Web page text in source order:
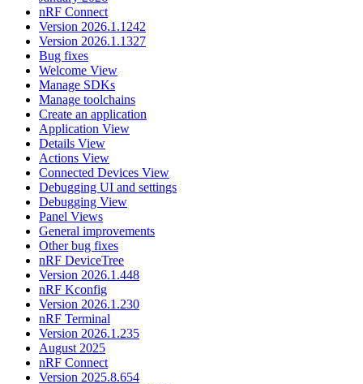
nRF Connect
Version 2026.1.1242
Version 2026.1.1327
Bug fixes
Welcome View
Manage SDKs
Manage toolchains
Create an application
Application View
Details View
Actions View
Connected Devices View
Debugging UI and settings
Debugging View
Panel Views
General improvements
Other bug fixes
nRF DeviceTree
Version 2026.1.448
nRF Kconfig
Version 2026.1.230
nRF Terminal
Version 2026.1.235
August 2025
nRF Connect
Version 2025.8.654